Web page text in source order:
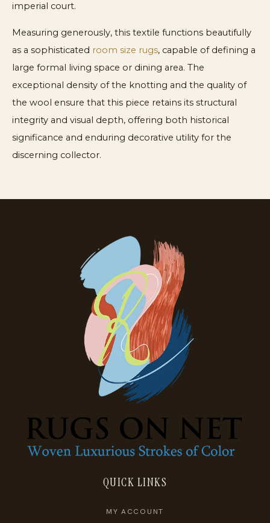
imperial court.
Measuring generously, this textile functions beautifully
as a sophisticated room size rugs, capable of defining a
large formal living space or dining area. The
exceptional density of the knotting and the quality of
the wool ensure that this piece retains its structural
integrity and visual depth, offering both historical
significance and enduring decorative utility for the
discerning collector.
QUICK LINKS
MY ACCOUNT